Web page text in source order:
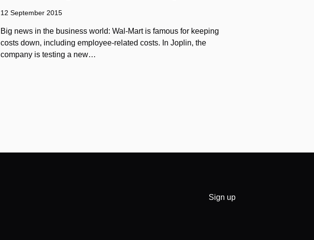
12 September 2015
Big news in the business world: Wal-Mart is famous for keeping
costs down, including employee-related costs. In Joplin, the
company is testing a new…
Sign up